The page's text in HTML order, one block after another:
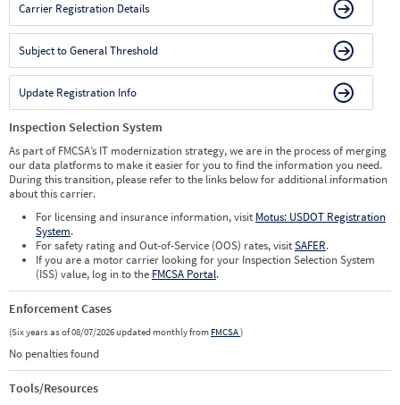
Carrier Registration Details
Subject to General Threshold
Update Registration Info
Inspection Selection System
As part of FMCSA’s IT modernization strategy, we are in the process of merging
our data platforms to make it easier for you to find the information you need.
During this transition, please refer to the links below for additional information
about this carrier.
For licensing and insurance information, visit Motus: USDOT Registration
System.
For safety rating and Out-of-Service (OOS) rates, visitSAFER.
If you are a motor carrier looking for your Inspection Selection System
(ISS) value, log in to the FMCSA Portal.
Enforcement Cases
(Six years as of 08/07/2026 updated monthly from FMCSA)
No penalties found
Tools/Resources